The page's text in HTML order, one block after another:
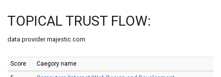
TOPICAL TRUST FLOW:
data provider majestic.com
Score Caegory name